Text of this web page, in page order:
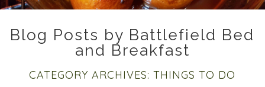
Blog Posts by Battlefield Bed
and Breakfast
CATEGORY ARCHIVES:THINGS TO DO